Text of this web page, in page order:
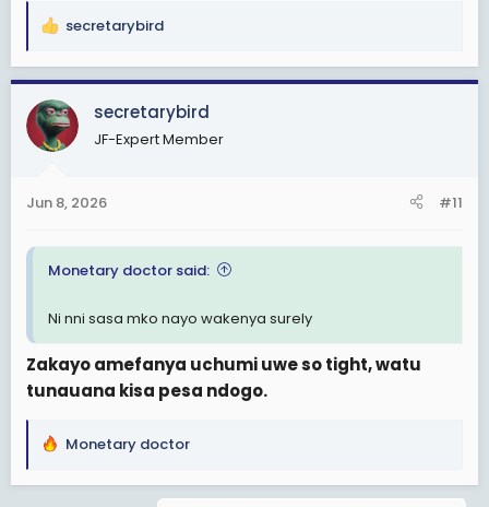
R
a
c
t
i
s
secretarybird
secretarybird
JF-Expert Member
Jun 8, 2026 #11
Monetary doctor said:
Ni nni sasa mko nayo wakenya surely
Zakayo amefanya uchumi uwe so tight, watu
tunauana kisa pesa ndogo.
R
Monetary doctor